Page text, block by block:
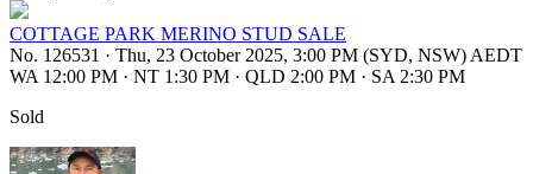
COTTAGE PARK MERINO STUD SALE
No. 126531 · Thu, 23 October 2025, 3:00 PM (SYD, NSW) AEDT
WA 12:00 PM · NT 1:30 PM · QLD 2:00 PM · SA 2:30 PM
Sold